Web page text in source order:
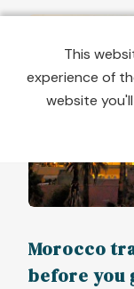
Morocco
before you
This
experience of
website